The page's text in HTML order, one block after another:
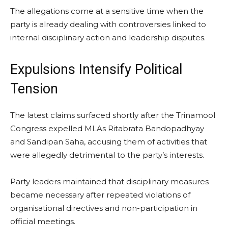
The allegations come at a sensitive time when the
party is already dealing with controversies linked to
internal disciplinary action and leadership disputes.
Expulsions Intensify Political
Tension
The latest claims surfaced shortly after the Trinamool
Congress expelled MLAs Ritabrata Bandopadhyay
and Sandipan Saha, accusing them of activities that
were allegedly detrimental to the party’s interests.
Party leaders maintained that disciplinary measures
became necessary after repeated violations of
organisational directives and non-participation in
official meetings.